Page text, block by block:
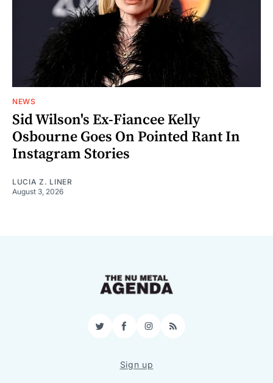
NEWS
Sid Wilson's Ex-Fiancee Kelly
Osbourne Goes On Pointed Rant In
Instagram Stories
LUCIA Z. LINER
August 3, 2026
TwitterFacebookInstagram
RSS
Sign up